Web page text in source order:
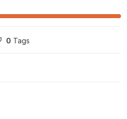
0 Tags